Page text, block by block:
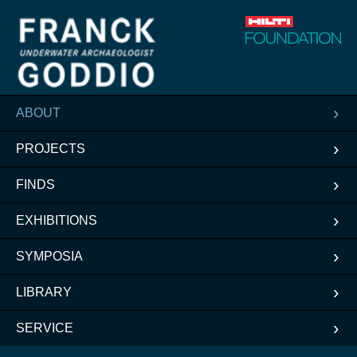
ABOUT
PROJECTS
FINDS
EXHIBITIONS
SYMPOSIA
LIBRARY
SERVICE